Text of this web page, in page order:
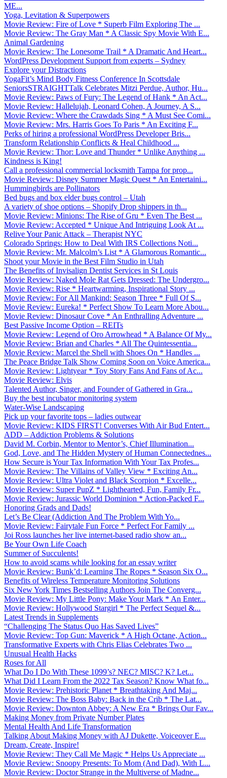
ME...
Yoga, Levitation & Superpowers
Movie Review: Fire of Love * Superb Film Exploring The ...
Movie Review: The Gray Man * A Classic Spy Movie With E...
Animal Gardening
Movie Review: The Lonesome Trail * A Dramatic And Heart...
WordPress Development Support from experts – Sydney
Explore your Distractions
YogaFit’s Mind Body Fitness Conference In Scottsdale
SeniorsSTRAIGHTTalk Celebrates Mitzi Perdue, Author, Hu...
Movie Review: Paws of Fury: The Legend of Hank * An Act...
Movie Review: Hallelujah, Leonard Cohen, A Journey, A S...
Movie Review: Where the Crawdads Sing * A Must See Comi...
Movie Review: Mrs. Harris Goes To Paris * An Exciting F...
Perks of hiring a professional WordPress Developer Bris...
Transform Relationship Conflicts & Heal Childhood ...
Movie Review: Thor: Love and Thunder * Unlike Anything ...
Kindness is King!
Call a professional commercial locksmith Tampa for prop...
Movie Review: Disney Summer Magic Quest * An Entertaini...
Hummingbirds are Pollinators
Bed bugs and box elder bugs control – Utah
A variety of shoe options – Shopify Drop shippers in th...
Movie Review: Minions: The Rise of Gru * Even The Best ...
Movie Review: Accepted * Unique And Intriguing Look At ...
Relive Your Panic Attack – Therapist NYC
Colorado Springs: How to Deal With IRS Collections Noti...
Movie Review: Mr. Malcolm’s List * A Glamorous Romantic...
Shoot your Movie in the Best Film Studio in Utah
The Benefits of Invisalign Dentist Services in St Louis
Movie Review: Naked Mole Rat Gets Dressed: The Undergro...
Movie Review: Rise * Heartwarming, Inspirational Story ...
Movie Review: For All Mankind: Season Three * Full Of S...
Movie Review: Eureka! * Perfect Show To Learn More Abou...
Movie Review: Dinosaur Cove * An Enthralling Adventure ...
Best Passive Income Option – REITs
Movie Review: Legend of Oro Arrowhead * A Balance Of My...
Movie Review: Brian and Charles * All The Quintessentia...
Movie Review: Marcel the Shell with Shoes On * Handles ...
The Peace Bridge Talk Show Coming Soon on Voice America...
Movie Review: Lightyear * Toy Story Fans And Fans of Ac...
Movie Review: Elvis
Talented Author, Singer, and Founder of Gathered in Gra...
Buy the best incubator monitoring system
Water-Wise Landscaping
Pick up your favorite tops – ladies outwear
Movie Review: KIDS FIRST! Converses With Air Bud Entert...
ADD – Addiction Problems & Solutions
David M. Corbin, Mentor to Mentor’s, Chief Illumination...
God, Love, and The Hidden Mystery of Human Connectednes...
How Secure is Your Tax Information With Your Tax Profes...
Movie Review: The Villains of Valley View * Exciting An...
Movie Review: Ultra Violet and Black Scorpion * Excelle...
Movie Review: Super PupZ * Lighthearted, Fun, Family Fr...
Movie Review: Jurassic World Dominion * Action-Packed F...
Honoring Grads and Dads!
Let’s Be Clear (Addiction And The Problem With Yo...
Movie Review: Fairytale Fun Force * Perfect For Family ...
Joi Ross launches her live internet-based radio show an...
Be Your Own Life Coach
Summer of Succulents!
How to avoid scams while looking for an essay writer
Movie Review: Bunk’d: Learning The Ropes * Season Six O...
Benefits of Wireless Temperature Monitoring Solutions
Six New York Times Bestselling Authors Join The Converg...
Movie Review: My Little Pony: Make Your Mark * An Enter...
Movie Review: Hollywood Stargirl * The Perfect Sequel &...
Latest Trends in Supplements
“Challenging The Status Quo Has Saved Lives”
Movie Review: Top Gun: Maverick * A High Octane, Action...
Transformative Experts with Chris Elias Celebrates Two ...
Unusual Health Hacks
Roses for All
What Do I Do With These 1099’s? NEC? MISC? K? Let...
What Did I Learn From the 2022 Tax Season? Know What fo...
Movie Review: Prehistoric Planet * Breathtaking And Maj...
Movie Review: The Boss Baby: Back in the Crib * The Lat...
Movie Review: Downton Abbey: A New Era * Brings Our Fav...
Making Money from Private Number Plates
Mental Health And Life Transformation
Talking About Making Money with AJ Dukette, Voiceover E...
Dream, Create, Inspire!
Movie Review: They Call Me Magic * Helps Us Appreciate ...
Movie Review: Snoopy Presents: To Mom (And Dad), With L...
Movie Review: Doctor Strange in the Multiverse of Madne...